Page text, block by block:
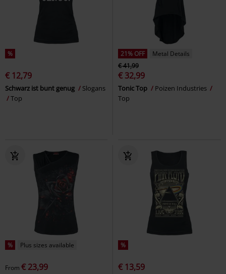
%
€ 12,79
Schwarz ist bunt genug
Slogans
Top
21% OFF
Metal Details
€ 41,99
€ 32,99
Tonic Top
Poizen Industries
Top
% Plus sizes available
From € 23,99
%
€ 13,59